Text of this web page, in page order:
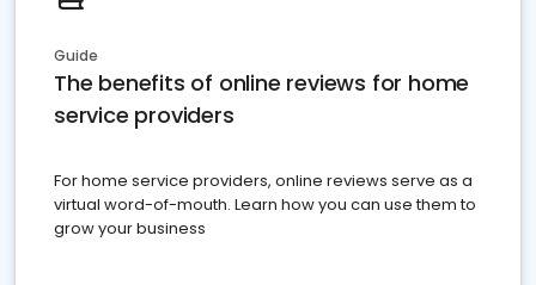
Guide
The benefits of online reviews for home
service providers
For home service providers, online reviews serve as a
virtual word-of-mouth. Learn how you can use them to
grow your business